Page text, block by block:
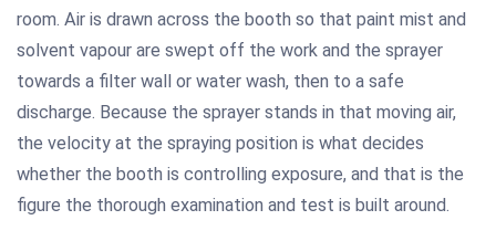
room. Air is drawn across the booth so that paint mist and
solvent vapour are swept off the work and the sprayer
towards a filter wall or water wash, then to a safe
discharge. Because the sprayer stands in that moving air,
the velocity at the spraying position is what decides
whether the booth is controlling exposure, and that is the
figure the thorough examination and test is built around.